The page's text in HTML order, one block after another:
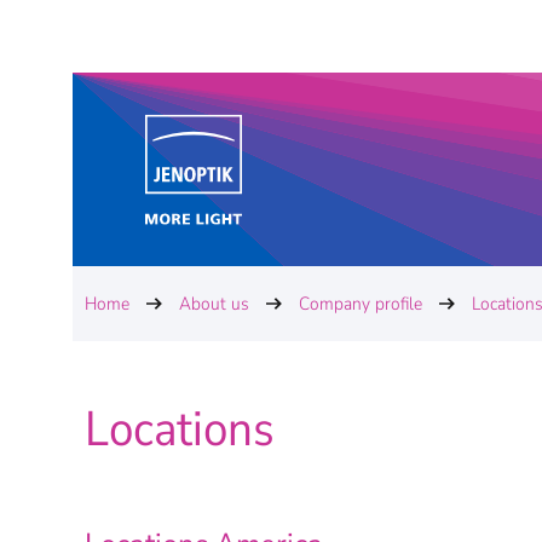
Home About us Company profile Locations
Locations